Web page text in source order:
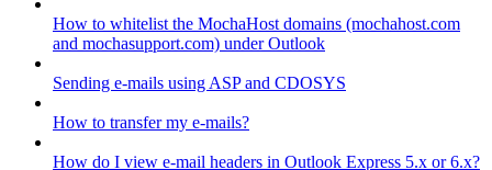
How to whitelist the MochaHost domains (mochahost.com
and mochasupport.com) under Outlook
Sending e-mails using ASP and CDOSYS
How to transfer my e-mails?
How do I view e-mail headers in Outlook Express 5.x or 6.x?